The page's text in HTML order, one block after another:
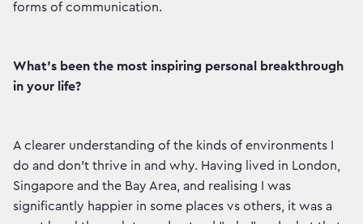
forms of communication.
What’s been the most inspiring personal breakthrough
in your life?
A clearer understanding of the kinds of environments I
do and don’t thrive in and why. Having lived in London,
Singapore and the Bay Area, and realising I was
significantly happier in some places vs others, it was a